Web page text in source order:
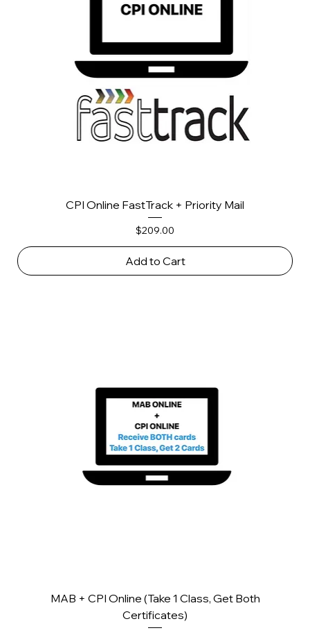
CPI Online FastTrack + Priority Mail
Price
$209.00
Add to Cart
MAB + CPI Online (Take 1 Class, Get Both
Certificates)